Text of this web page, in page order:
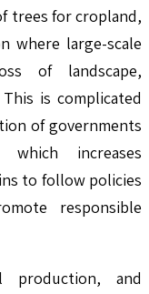
trees for cropland,
where large-scale
of landscape,
is complicated
of governments
which increases
to follow policies
responsible
production, and